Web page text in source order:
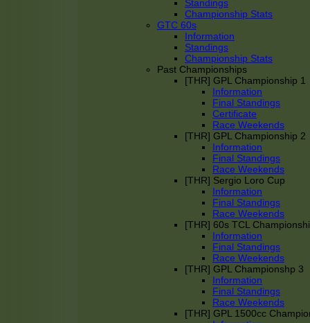
Standings
Championship Stats
GTC 60s
Information
Standings
Championship Stats
Past Championships
[THR] GPL Championship 1
Information
Final Standings
Certificate
Race Weekends
[THR] GPL Championship 2
Information
Final Standings
Race Weekends
[THR] Sergio Loro Cup
Information
Final Standings
Race Weekends
[THR] 60s TCL
Information
Final Standings
Race Weekends
[THR] GPL Championshp 3
Information
Final Standings
Race Weekends
[THR] GPL 1500cc